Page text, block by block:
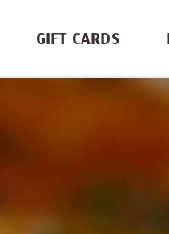
GIFT CARDS